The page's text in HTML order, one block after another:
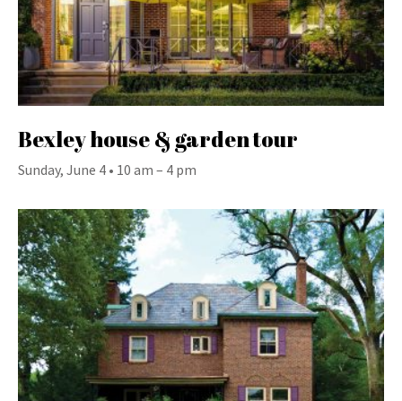
Bexley house & garden tour
Sunday, June 4 • 10 am – 4 pm